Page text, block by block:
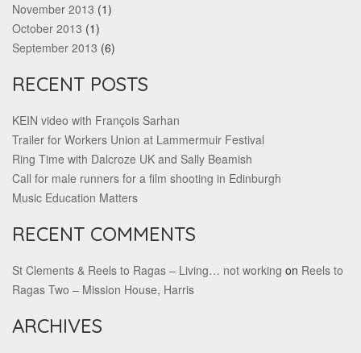
November 2013 (1)
October 2013 (1)
September 2013 (6)
RECENT POSTS
KEIN video with François Sarhan
Trailer for Workers Union at Lammermuir Festival
Ring Time with Dalcroze UK and Sally Beamish
Call for male runners for a film shooting in Edinburgh
Music Education Matters
RECENT COMMENTS
St Clements & Reels to Ragas – Living… not working on Reels to
Ragas Two – Mission House, Harris
ARCHIVES